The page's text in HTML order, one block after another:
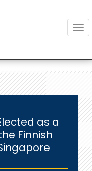
as a
Finnish